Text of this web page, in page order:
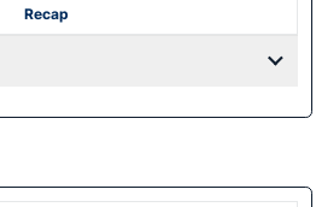
Recap